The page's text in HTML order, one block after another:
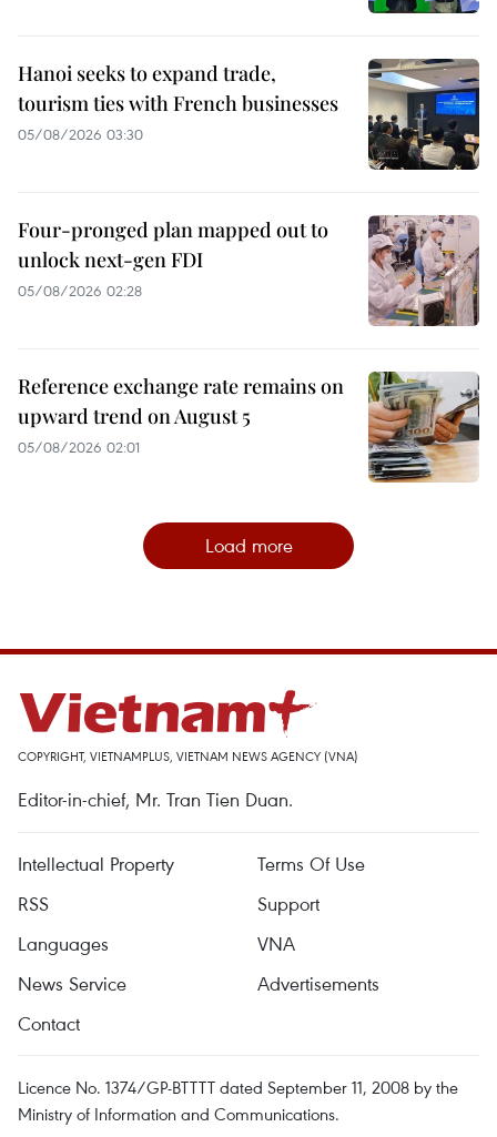
Hanoi seeks to expand trade,
tourism ties with French businesses
05/08/2026 03:30
Four-pronged plan mapped out to
unlock next-gen FDI
05/08/2026 02:28
Reference exchange rate remains on
upward trend on August 5
05/08/2026 02:01
Load more
COPYRIGHT, VIETNAMPLUS, VIETNAM NEWS AGENCY (VNA)
Editor-in-chief, Mr. Tran Tien Duan.
Intellectual Property
Terms Of Use
RSS
Support
Languages
VNA
News Service
Advertisements
Contact
Licence No. 1374/GP-BTTTT dated September 11, 2008 by the
Ministry of Information and Communications.